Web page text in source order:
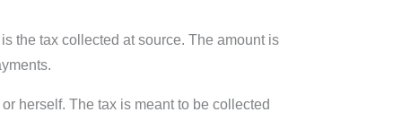
the tax collected at source. The amount is
herself. The tax is meant to be collected